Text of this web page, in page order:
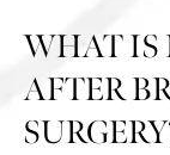
WHAT IS
AFTER